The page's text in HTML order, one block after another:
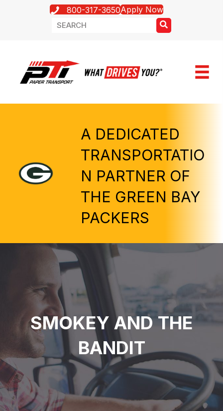
800-317-3650Apply Now
A DEDICATED
TRANSPORTATIO
N PARTNER OF
THE GREEN BAY
PACKERS
SMOKEY AND THE
BANDIT